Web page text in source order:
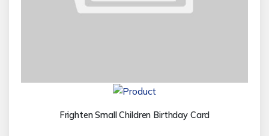
Frighten Small Children Birthday Card